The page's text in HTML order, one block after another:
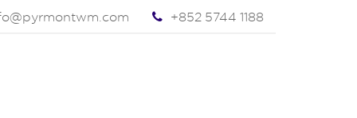
+852 5744 1188